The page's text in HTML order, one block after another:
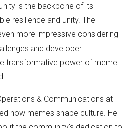
is the backbone of its
resilience and unity. The
more impressive considering
and developer
transformative power of meme
& Communications at
how memes shape culture. He